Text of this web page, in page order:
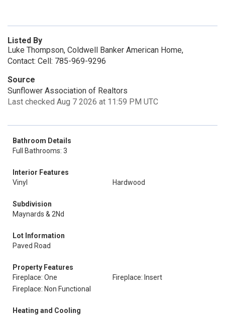
Listed By
Luke Thompson, Coldwell Banker American Home,
Contact: Cell: 785-969-9296
Source
Sunflower Association of Realtors
Last checked Aug 7 2026 at 11:59 PM UTC
Bathroom Details
Full Bathrooms: 3
Interior Features
Vinyl
Hardwood
Subdivision
Maynards & 2Nd
Lot Information
Paved Road
Property Features
Fireplace: One
Fireplace: Insert
Fireplace: Non Functional
Heating and Cooling